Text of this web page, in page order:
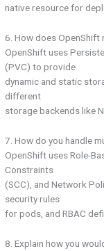
native resource for
6. How does OpenShift
OpenShift uses
(PVC) to provide
dynamic and static
different
storage backends like
7. How do you handle
OpenShift uses Role-
Constraints
(SCC), and Network
security rules
for pods, and RBAC
8. Explain how you